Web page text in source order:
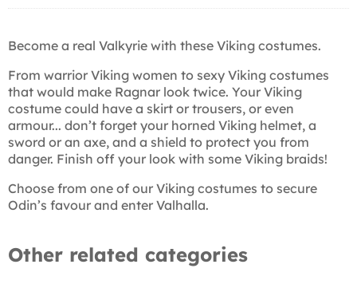
Become a real Valkyrie with these Viking costumes.
From warrior Viking women to sexy Viking costumes
that would make Ragnar look twice. Your Viking
costume could have a skirt or trousers, or even
armour... don’t forget your horned Viking helmet, a
sword or an axe, and a shield to protect you from
danger. Finish off your look with some Viking braids!
Choose from one of our Viking costumes to secure
Odin’s favour and enter Valhalla.
Other related categories